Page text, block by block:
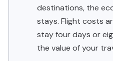
destinations, the
stays. Flight costs
stay four days or
the value of your